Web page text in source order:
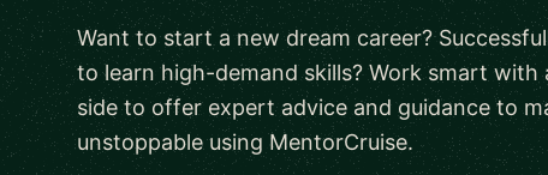
Want to start a new dream career?
to learn high-demand skills? Work smart
side to offer expert advice and guidance to
unstoppable using MentorCruise.